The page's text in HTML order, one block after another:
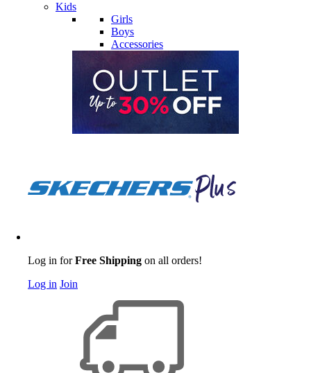
Kids
Girls
Boys
Accessories
Log in forFree Shipping on all orders!
Log in Join